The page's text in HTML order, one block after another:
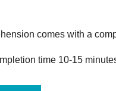
comes with a
time 10-15